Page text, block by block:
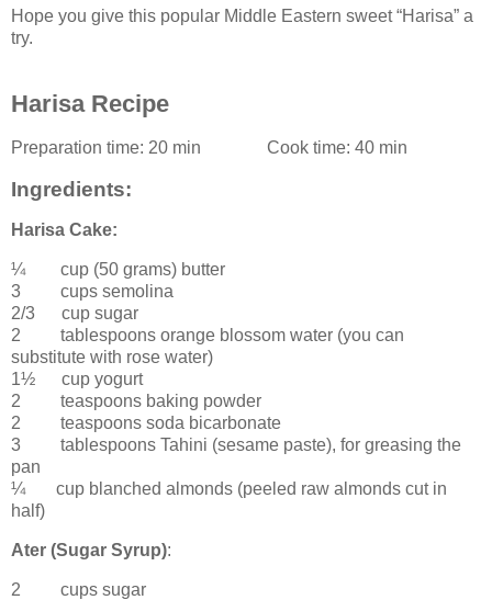
Hope you give this popular Middle Eastern sweet “Harisa” a
try.
Harisa Recipe
Preparation time: 20 min Cook time: 40 min
Ingredients:
Harisa Cake:
¼ cup (50 grams) butter
3 cups semolina
2/3 cup sugar
2 tablespoons orange blossom water (you can
substitute with rose water)
1½ cup yogurt
2 teaspoons baking powder
2 teaspoons soda bicarbonate
3 tablespoons Tahini (sesame paste), for greasing the
pan
¼ cup blanched almonds (peeled raw almonds cut in
half)
Ater (Sugar Syrup):
2 cups sugar